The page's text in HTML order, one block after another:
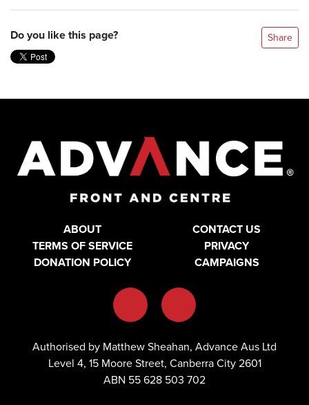
Do you like this page? Share
ABOUT
CONTACT US
TERMS OF SERVICE
PRIVACY
DONATION POLICY
CAMPAIGNS
Authorised by Matthew Sheahan, Advance Aus Ltd
Level 4, 15 Moore Street, Canberra City 2601
ABN 55 628 503 702